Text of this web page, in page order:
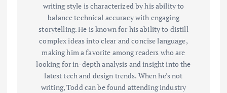
writing style is characterized by his ability to
balance technical accuracy with engaging
storytelling. He is known for his ability to distill
complex ideas into clear and concise language,
making him a favorite among readers who are
looking for in-depth analysis and insight into the
latest tech and design trends. When he's not
writing, Todd can be found attending industry